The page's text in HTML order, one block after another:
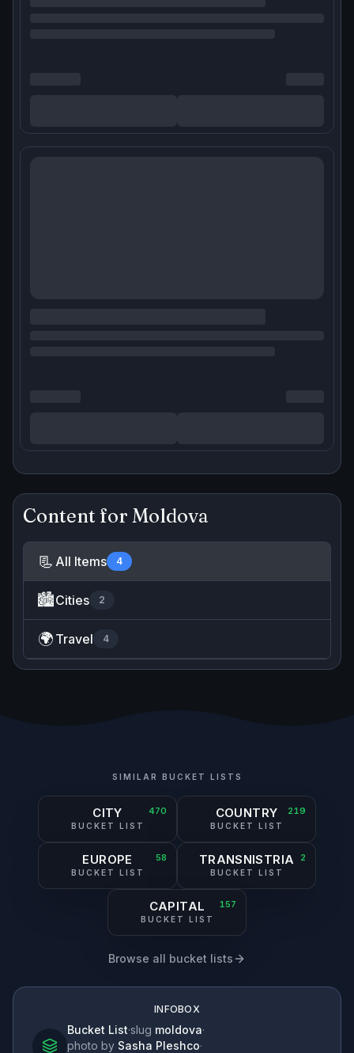
Content for Moldova
📃 All Items 4
🏙️Cities 2
🌍 Travel 4
SIMILAR BUCKET LISTS
470
CITY
BUCKET LIST
219
COUNTRY
BUCKET LIST
58
EUROPE
BUCKET LIST
2
TRANSNISTRIA
BUCKET LIST
157
CAPITAL
BUCKET LIST
Browse all bucket lists
INFOBOX
Bucket List·slug moldova·
photo by Sasha Pleshco·